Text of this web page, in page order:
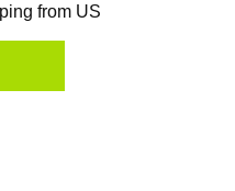
from US